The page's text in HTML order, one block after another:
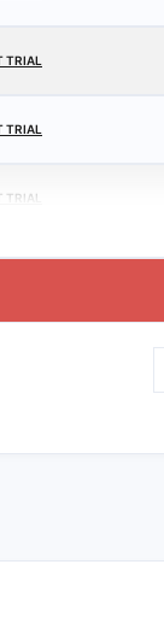
TRIAL
TRIAL
TRIAL